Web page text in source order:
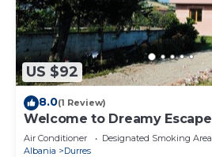
US $92
8.0(1 Review)
Welcome to Dreamy Escape
Air Conditioner Designated Smoking Area
Albania
Durres